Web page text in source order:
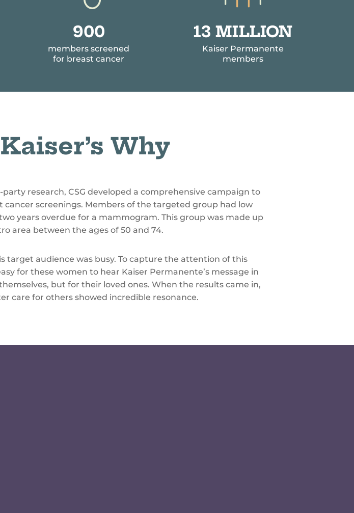
908
members screened
for breast cancer
13 MILLION
Kaiser Permanente
members
Why
research, CSG developed a comprehensive campaign to
screenings. Members of the targeted group had low
years overdue for a mammogram. This group was made up
area between the ages of 50 and 74.
target audience was busy. To capture the attention of this
for these women to hear Kaiser Permanente’s message in
but for their loved ones. When the results came in,
care for others showed incredible resonance.